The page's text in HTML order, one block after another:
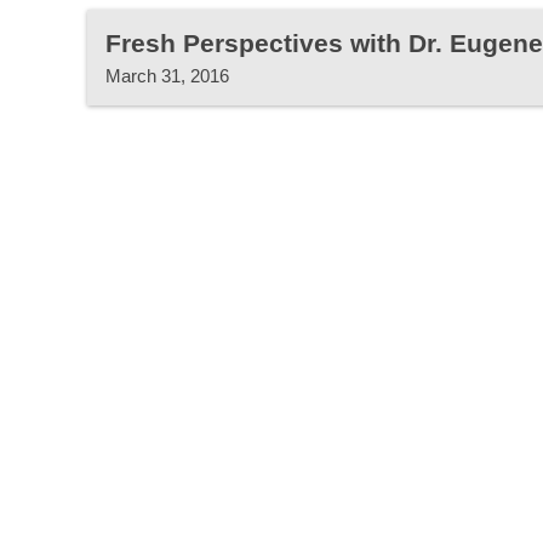
Fresh Perspectives with Dr.
March 31, 2016